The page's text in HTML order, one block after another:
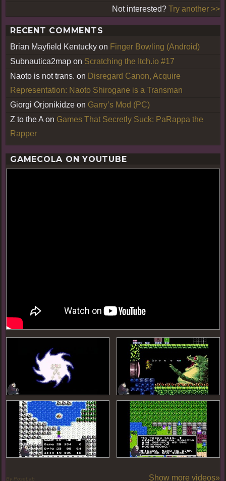
Not interested? Try another >>
RECENT COMMENTS
Brian Mayfield Kentucky on Finger Bowling (Android)
Subnautica2map on Scratching the Itch.io #17
Naoto is not trans. on Disregard Canon, Acquire
Representation: Naoto Shirogane is a Transman
Giorgi Orjonikidze on Garry’s Mod (PC)
Z to the A on Games That Secretly Suck: PaRappa the
Rapper
GAMECOLA ON YOUTUBE
By PoseLab Show more videos»